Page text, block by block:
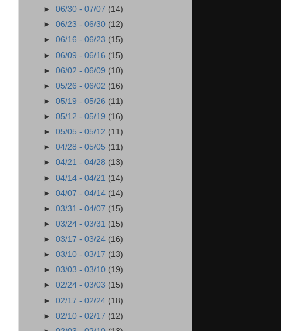
►06/30 - 07/07 (14)
►06/23 - 06/30 (12)
►06/16 - 06/23 (15)
►06/09 - 06/16 (15)
►06/02 - 06/09 (10)
►05/26 - 06/02 (16)
►05/19 - 05/26 (11)
►05/12 - 05/19 (16)
►05/05 - 05/12 (11)
►04/28 - 05/05 (11)
►04/21 - 04/28 (13)
►04/14 - 04/21 (14)
►04/07 - 04/14 (14)
►03/31 - 04/07 (15)
►03/24 - 03/31 (15)
►03/17 - 03/24 (16)
►03/10 - 03/17 (13)
►03/03 - 03/10 (19)
►02/24 - 03/03 (15)
►02/17 - 02/24 (18)
►02/10 - 02/17 (12)